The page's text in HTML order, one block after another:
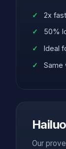
2x
50%
Ideal
Same
Our